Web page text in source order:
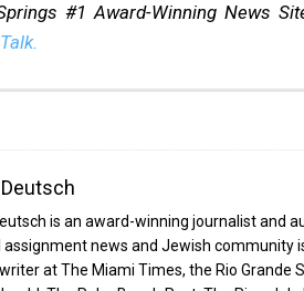
#1 Award-Winning News
is an award-winning journalist and
assignment news and Jewish community
at The Miami Times, the Rio Grande